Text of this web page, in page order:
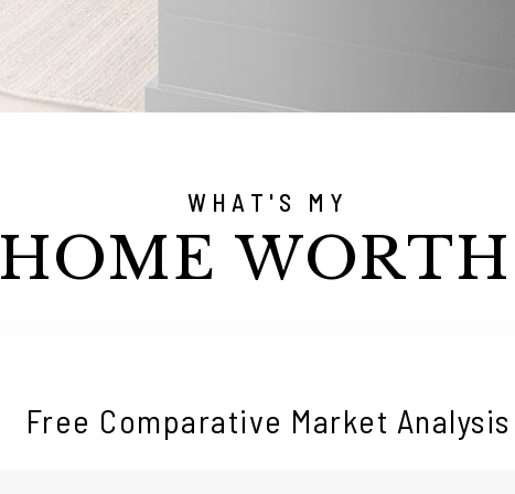
WHAT'S MY
HOME
Free Comparative Market Analysis